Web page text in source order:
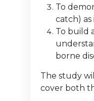
To
catch)
To build
borne
The study
cover both